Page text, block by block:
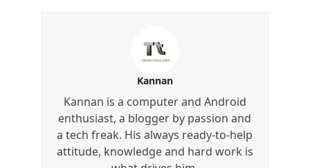
Kannan
Kannan is a computer and Android
enthusiast, a blogger by passion and
a tech freak. His always ready-to-help
attitude, knowledge and hard work is